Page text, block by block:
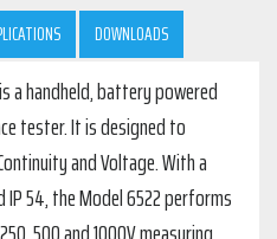
DOWNLOADS
a handheld, battery powered
tester. It is designed to
and Voltage. With a
54, the Model 6522 performs